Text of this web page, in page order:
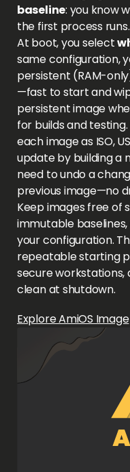
baseline: you know
the first process runs.
At boot, you select
same configuration,
persistent (RAM-
—fast to start and
persistent image
for builds and
each image as ISO,
update by building a
need to undo a
previous image—no
Keep images free of
immutable
your configuration.
repeatable starting
secure
clean at shutdown.
Explore AmiOS Image